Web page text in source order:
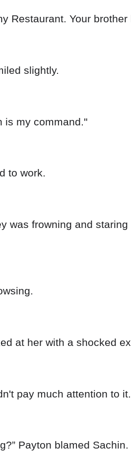
Restaurant. Your
slightly.
is my command."
to work.
was frowning and
at her with a shocked
pay much attention to
Payton blamed Sachin.